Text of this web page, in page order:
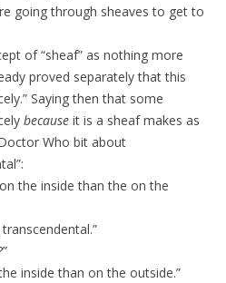
going through sheaves to get to
of “sheaf” as nothing more
proved separately that this
Saying then that some
because it is a sheaf makes as
Who bit about
the inside than the on the
inside than on the outside.”